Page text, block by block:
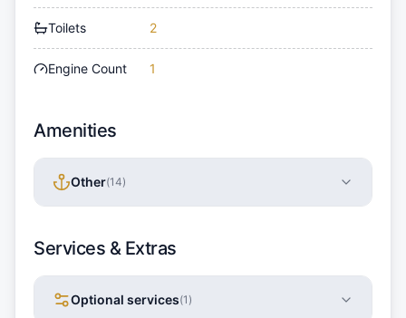
Toilets 2
Engine Count 1
Amenities
Other(14)
Services & Extras
Optional services(1 )